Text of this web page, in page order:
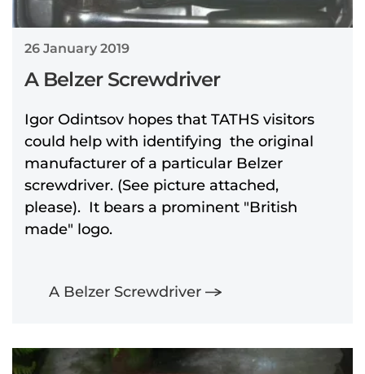
26 January 2019
A Belzer Screwdriver
Igor Odintsov hopes that TATHS visitors
could help with identifying the original
manufacturer of a particular Belzer
screwdriver. (See picture attached,
please). It bears a prominent "British
made" logo.
A Belzer Screwdriver